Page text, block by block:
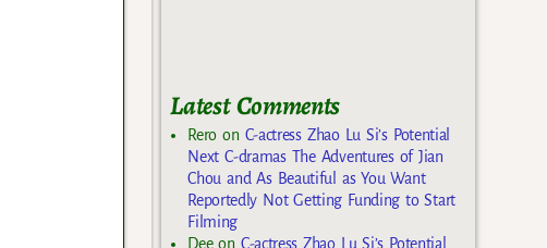
Latest Comments
Rero on C-actress Zhao Lu Si’s Potential
Next C-dramas The Adventures of Jian
Chou and As Beautiful as You Want
Reportedly Not Getting Funding to Start
Filming
Deeon C-actress Zhao Lu Si’s Potential